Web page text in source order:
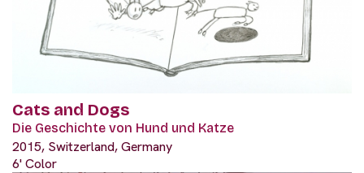
Cats and Dogs
Die Geschichte von Hund und Katze
2015, Switzerland, Germany
6' Color